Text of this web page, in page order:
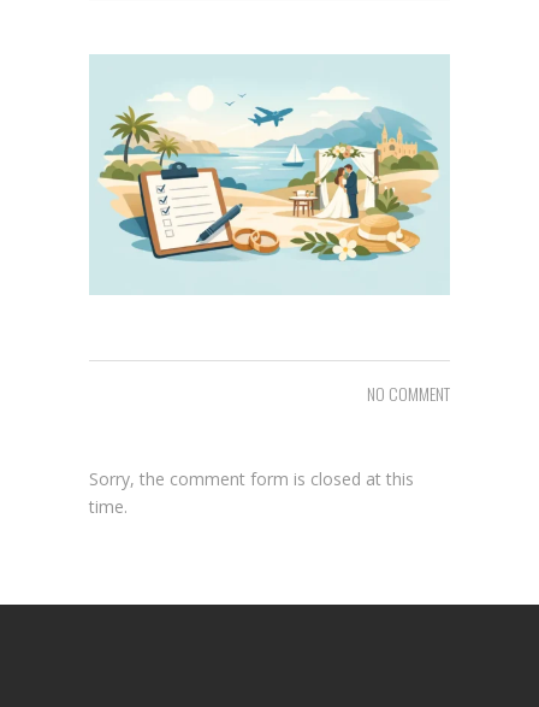
NO COMMENT
Sorry, the comment form is closed at this
time.